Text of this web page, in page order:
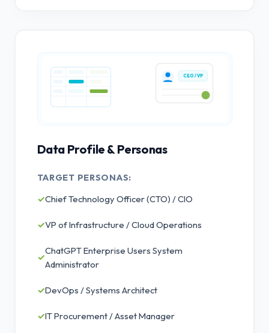
CEO / VP
Data Profile & Personas
TARGET PERSONAS:
✓Chief Technology Officer (CTO) / CIO
✓VP of Infrastructure / Cloud Operations
✓
ChatGPT Enterprise Users System
Administrator
✓DevOps / Systems Architect
✓IT Procurement / Asset Manager